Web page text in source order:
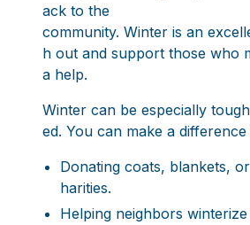
ack to the
community. Winter is an
h out and support those who
a help.
Winter can be especially
ed. You can make a difference
Donating coats, blankets,
harities.
Helping neighbors